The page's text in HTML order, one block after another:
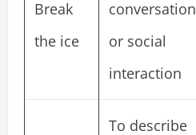
Break
the ice
conversation
or social
interaction
To describe